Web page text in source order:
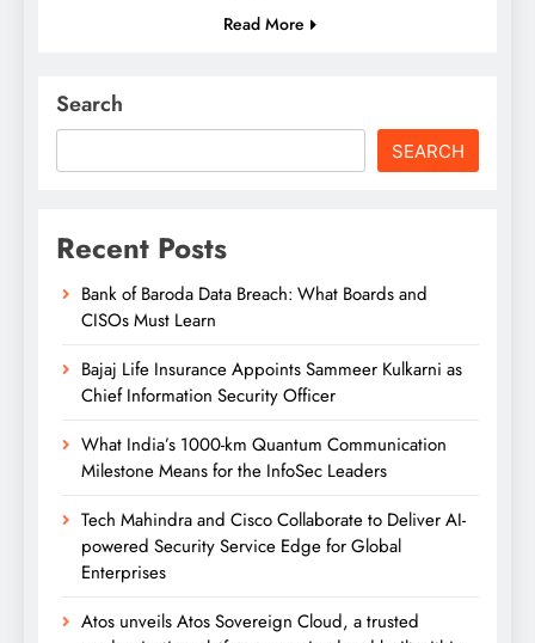
Read More
Search
SEARCH
Recent Posts
Bank of Baroda Data Breach: What Boards and
CISOs Must Learn
Bajaj Life Insurance Appoints Sammeer Kulkarni as
Chief Information Security Officer
What India’s 1000-km Quantum Communication
Milestone Means for the InfoSec Leaders
Tech Mahindra and Cisco Collaborate to Deliver AI-
powered Security Service Edge for Global
Enterprises
Atos unveils Atos Sovereign Cloud, a trusted